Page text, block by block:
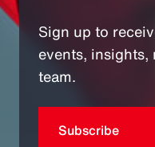
Sign up to
events,
team.
Subscribe